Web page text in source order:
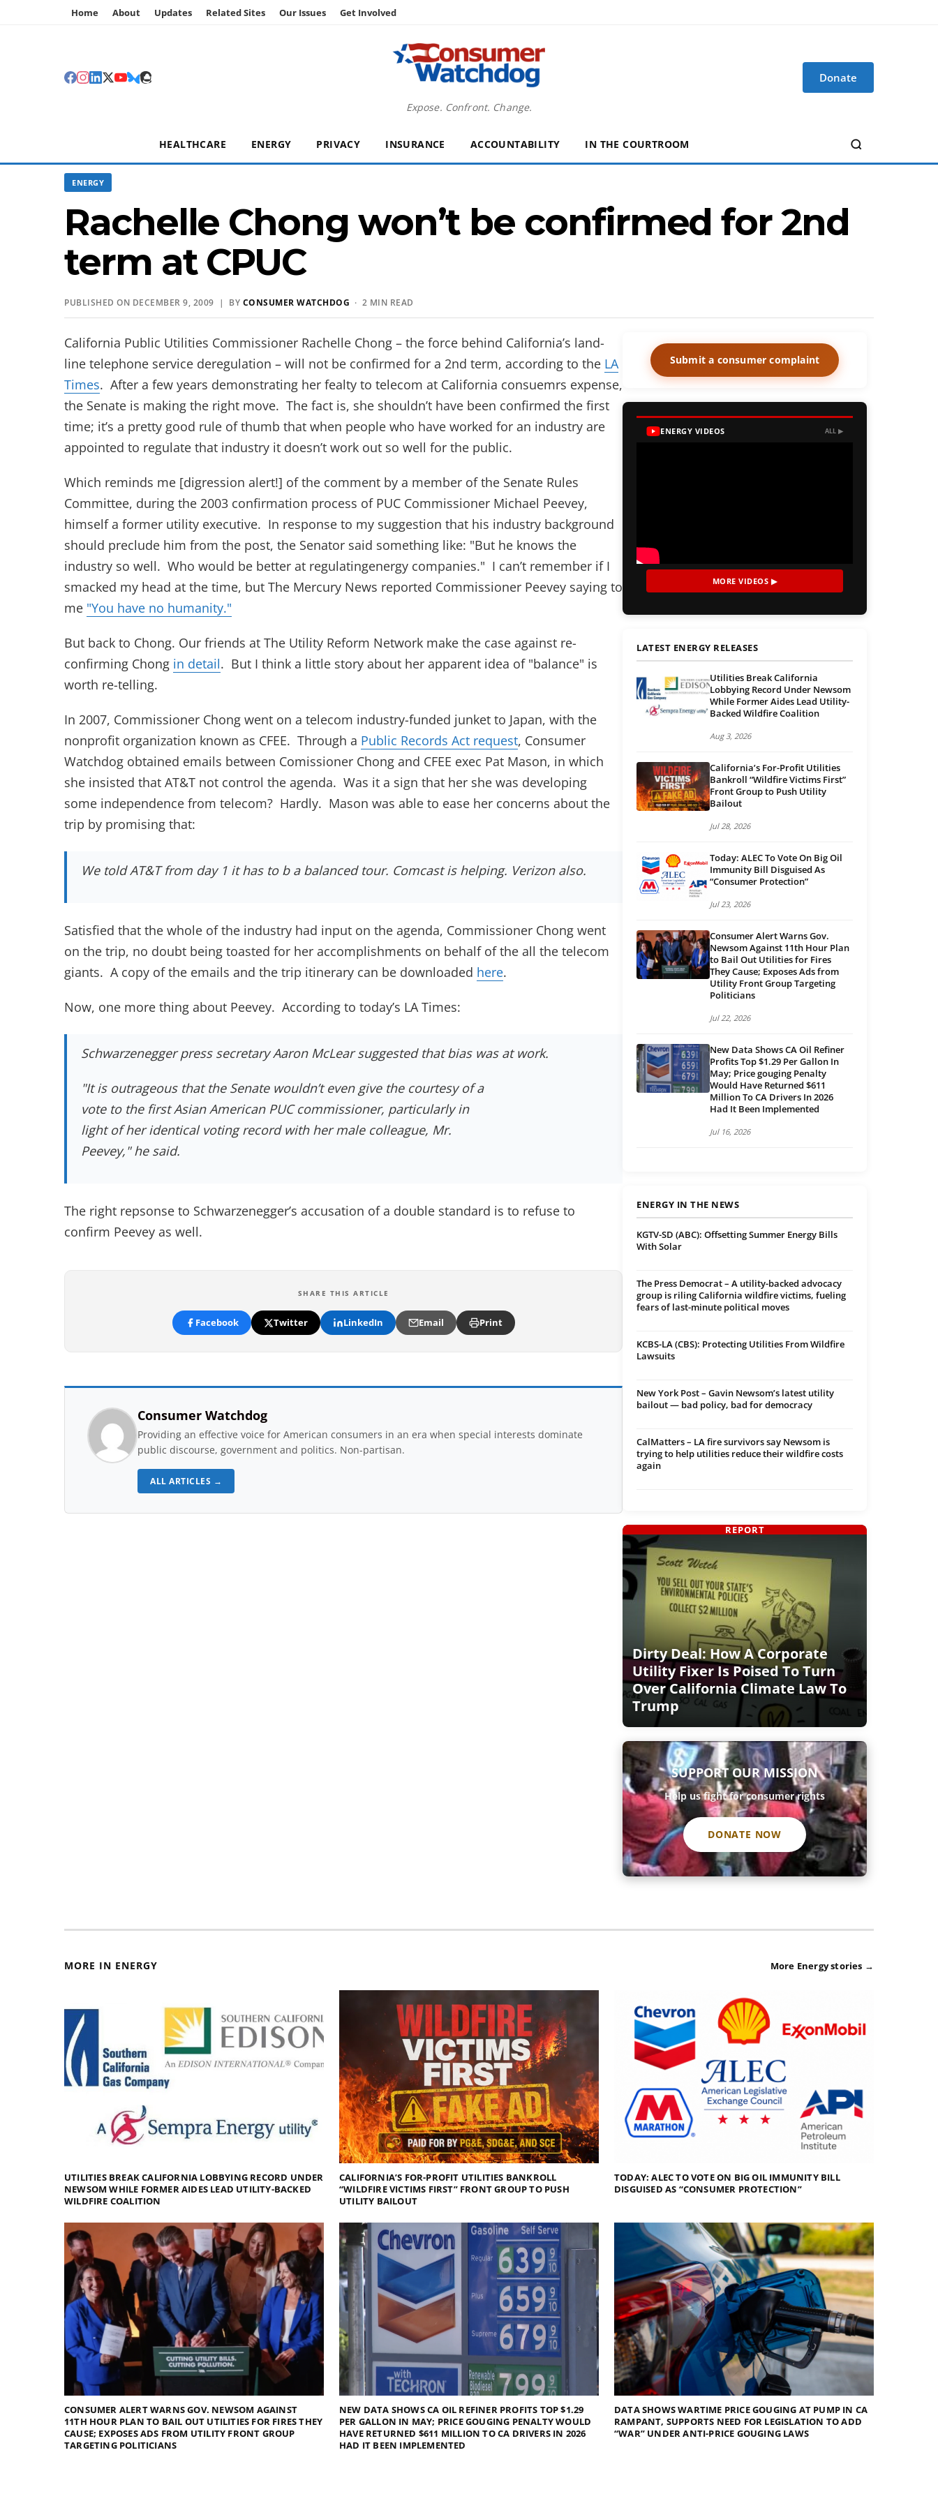
Home About Updates Related Sites Our Issues Get Involved
Expose. Confront. Change.
Donate
HEALTHCARE ENERGY PRIVACY INSURANCE ACCOUNTABILITY IN THE COURTROOM
ENERGY
Rachelle Chong won’t be confirmed for 2nd
term at CPUC
PUBLISHED ON DECEMBER 9, 2009 | BY CONSUMER WATCHDOG · 2 MIN READ
California Public Utilities Commissioner Rachelle Chong – the force behind California’s land-
line telephone service deregulation – will not be confirmed for a 2nd term, according to the LA
Times(opens in new tab)
. After a few years demonstrating her fealty to telecom at California consuemrs expense,
the Senate is making the right move. The fact is, she shouldn’t have been confirmed the first
time; it’s a pretty good rule of thumb that when people who have worked for an industry are
appointed to regulate that industry it doesn’t work out so well for the public.
Which reminds me [digression alert!] of the comment by a member of the Senate Rules
Committee, during the 2003 confirmation process of PUC Commissioner Michael Peevey,
himself a former utility executive. In response to my suggestion that his industry background
should preclude him from the post, the Senator said something like: "But he knows the
industry so well. Who would be better at regulatingenergy companies." I can’t remember if I
smacked my head at the time, but The Mercury News reported Commissioner Peevey saying to
me "You have no humanity.(opens in new tab)
"
But back to Chong. Our friends at The Utility Reform Network make the case against re-
confirming Chong in detail(opens in new tab)
. But I think a little story about her apparent idea of "balance" is
worth re-telling.
In 2007, Commissioner Chong went on a telecom industry-funded junket to Japan, with the
nonprofit organization known as CFEE. Through a Public Records Act request, Consumer
Watchdog obtained emails between Comissioner Chong and CFEE exec Pat Mason, in which
she insisted that AT&T not control the agenda. Was it a sign that her she was developing
some independence from telecom? Hardly. Mason was able to ease her concerns about the
trip by promising that:
We told AT&T from day 1 it has to b a balanced tour. Comcast is helping. Verizon also.
Satisfied that the whole of the industry had input on the agenda, Commissioner Chong went
on the trip, no doubt being toasted for her accomplishments on behalf of the all the telecom
giants. A copy of the emails and the trip itinerary can be downloaded here.
Now, one more thing about Peevey. According to today’s LA Times:
Schwarzenegger press secretary Aaron McLear suggested that bias was at work.
"It is outrageous that the Senate wouldn’t even give the courtesy of a
vote to the first Asian American PUC commissioner, particularly in
light of her identical voting record with her male colleague, Mr.
Peevey," he said.
The right repsonse to Schwarzenegger’s accusation of a double standard is to refuse to
confirm Peevey as well.
SHARE THIS ARTICLE
Facebook Twitter LinkedIn Email Print
Consumer Watchdog
Providing an effective voice for American consumers in an era when special interests dominate
public discourse, government and politics. Non-partisan.
ALL ARTICLES →
Submit a consumer complaint
ENERGY VIDEOS ALL ▶
MORE VIDEOS ▶
LATEST ENERGY RELEASES
Utilities Break California
Lobbying Record Under Newsom
While Former Aides Lead Utility-
Backed Wildfire Coalition
Aug 3, 2026
California’s For-Profit Utilities
Bankroll “Wildfire Victims First”
Front Group to Push Utility
Bailout
Jul 28, 2026
Today: ALEC To Vote On Big Oil
Immunity Bill Disguised As
“Consumer Protection”
Jul 23, 2026
Consumer Alert Warns Gov.
Newsom Against 11th Hour Plan
to Bail Out Utilities for Fires
They Cause; Exposes Ads from
Utility Front Group Targeting
Politicians
Jul 22, 2026
New Data Shows CA Oil Refiner
Profits Top $1.29 Per Gallon In
May; Price gouging Penalty
Would Have Returned $611
Million To CA Drivers In 2026
Had It Been Implemented
Jul 16, 2026
ENERGY IN THE NEWS
KGTV-SD (ABC): Offsetting Summer Energy Bills
With Solar
The Press Democrat – A utility-backed advocacy
group is riling California wildfire victims, fueling
fears of last-minute political moves
KCBS-LA (CBS): Protecting Utilities From Wildfire
Lawsuits
New York Post – Gavin Newsom’s latest utility
bailout — bad policy, bad for democracy
CalMatters – LA fire survivors say Newsom is
trying to help utilities reduce their wildfire costs
again
Dirty Deal: How A Corporate
Utility Fixer Is Poised To Turn
Over California Climate Law To
Trump
REPORT
SUPPORT OUR MISSION
Help us fight for consumer rights
DONATE NOW
MORE IN ENERGY More Energy stories →
UTILITIES BREAK CALIFORNIA LOBBYING RECORD UNDER
NEWSOM WHILE FORMER AIDES LEAD UTILITY-BACKED
WILDFIRE COALITION
CALIFORNIA’S FOR-PROFIT UTILITIES BANKROLL
“WILDFIRE VICTIMS FIRST” FRONT GROUP TO PUSH
UTILITY BAILOUT
TODAY: ALEC TO VOTE ON BIG OIL IMMUNITY BILL
DISGUISED AS “CONSUMER PROTECTION”
CONSUMER ALERT WARNS GOV. NEWSOM AGAINST
11TH HOUR PLAN TO BAIL OUT UTILITIES FOR FIRES THEY
CAUSE; EXPOSES ADS FROM UTILITY FRONT GROUP
TARGETING POLITICIANS
NEW DATA SHOWS CA OIL REFINER PROFITS TOP $1.29
PER GALLON IN MAY; PRICE GOUGING PENALTY WOULD
HAVE RETURNED $611 MILLION TO CA DRIVERS IN 2026
HAD IT BEEN IMPLEMENTED
DATA SHOWS WARTIME PRICE GOUGING AT PUMP IN CA
RAMPANT, SUPPORTS NEED FOR LEGISLATION TO ADD
“WAR” UNDER ANTI-PRICE GOUGING LAWS